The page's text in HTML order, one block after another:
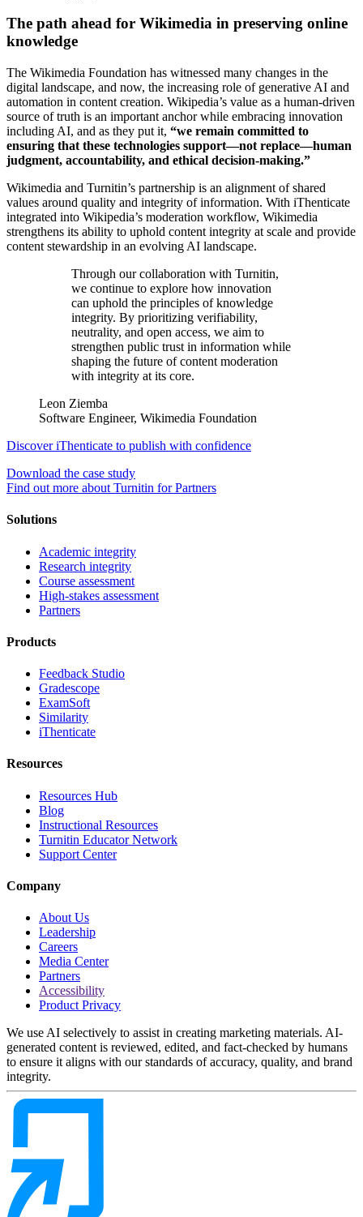
The path ahead for Wikimedia in preserving online
knowledge
The Wikimedia Foundation has witnessed many changes in the
digital landscape, and now, the increasing role of generative AI and
automation in content creation. Wikipedia’s value as a human-driven
source of truth is an important anchor while embracing innovation
including AI, and as they put it, “we remain committed to
ensuring that these technologies support—not replace—human
judgment, accountability, and ethical decision-making.”
Wikimedia and Turnitin’s partnership is an alignment of shared
values around quality and integrity of information. With iThenticate
integrated into Wikipedia’s moderation workflow, Wikimedia
strengthens its ability to uphold content integrity at scale and provide
content stewardship in an evolving AI landscape.
Through our collaboration with Turnitin,
we continue to explore how innovation
can uphold the principles of knowledge
integrity. By prioritizing verifiability,
neutrality, and open access, we aim to
strengthen public trust in information while
shaping the future of content moderation
with integrity at its core.
Leon Ziemba
Software Engineer, Wikimedia Foundation
Discover iThenticate to publish with confidence
Download the case study
Find out more about Turnitin for Partners
Solutions
Academic integrity
Research integrity
Course assessment
High-stakes assessment
Partners
Products
Feedback Studio
Gradescope
ExamSoft
Similarity
iThenticate
Resources
Resources Hub
Blog
Instructional Resources
Turnitin Educator Network
Support Center
Company
About Us
Leadership
Careers
Media Center
Partners
Accessibility
Product Privacy
We use AI selectively to assist in creating marketing materials. AI-
generated content is reviewed, edited, and fact-checked by humans
to ensure it aligns with our standards of accuracy, quality, and brand
integrity.